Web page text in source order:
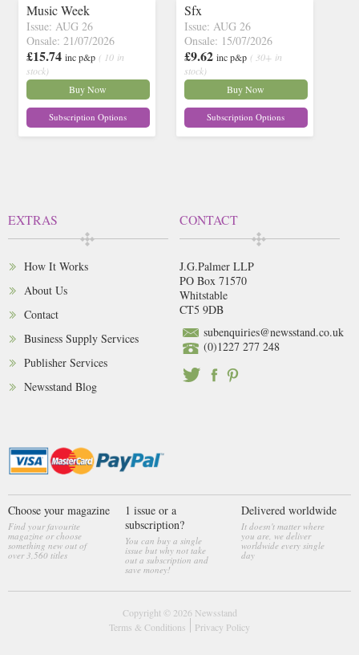
Music Week
Issue: AUG 26
Onsale: 21/07/2026
£15.74 inc p&p ( 10 in
stock)
Buy Now
Subscription Options
Sfx
Issue: AUG 26
Onsale: 15/07/2026
£9.62 inc p&p ( 30+ in
stock)
Buy Now
Subscription Options
EXTRAS
How It Works
About Us
Contact
Business Supply Services
Publisher Services
Newsstand Blog
CONTACT
J.G.Palmer LLP
PO Box 71570
Whitstable
CT5 9DB
subenquiries@newsstand.co.uk
(0)1227 277 248
Choose your magazine
Find your favourite
magazine or choose
something new out of
over 3,560 titles
1 issue or a
subscription?
You can buy a single
issue but why not take
out a subscription and
save money!
Delivered worldwide
It doesn't matter where
you are, we deliver
worldwide every single
day
Copyright © 2026 Newsstand
Terms & Conditions
Privacy Policy